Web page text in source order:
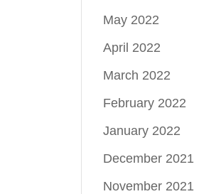
May 2022
April 2022
March 2022
February 2022
January 2022
December 2021
November 2021